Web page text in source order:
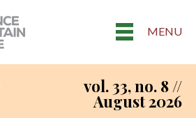
MENU
vol. 33, no. 8 //
August 2026